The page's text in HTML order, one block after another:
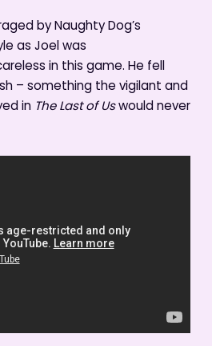
by Naughty Dog’s
as Joel was
in this game. He fell
– something the vigilant and
in The Last of Uswould never